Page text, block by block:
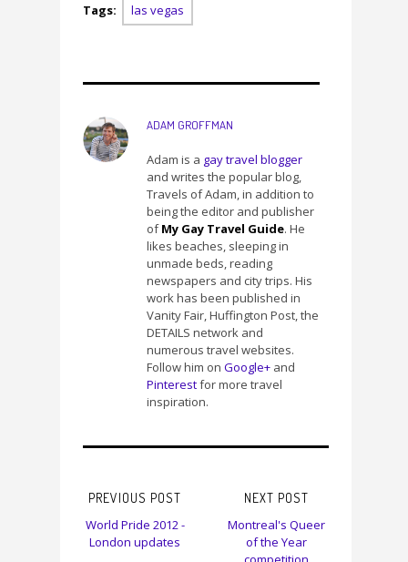
Tags: las vegas
ADAM GROFFMAN
Adam is a gay travel blogger
and writes the popular blog,
Travels of Adam, in addition to
being the editor and publisher
ofMy Gay Travel Guide. He
likes beaches, sleeping in
unmade beds, reading
newspapers and city trips. His
work has been published in
Vanity Fair, Huffington Post, the
DETAILS network and
numerous travel websites.
Follow him on Google+ and
Pinterestfor more travel
inspiration.
PREVIOUS POST
World Pride 2012 -
London updates
NEXT POST
Montreal's Queer
of the Year